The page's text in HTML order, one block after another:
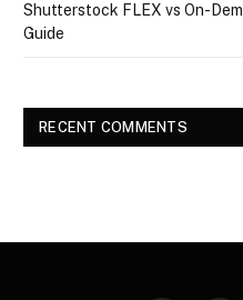
Shutterstock FLEX vs On-
Guide
RECENT COMMENTS